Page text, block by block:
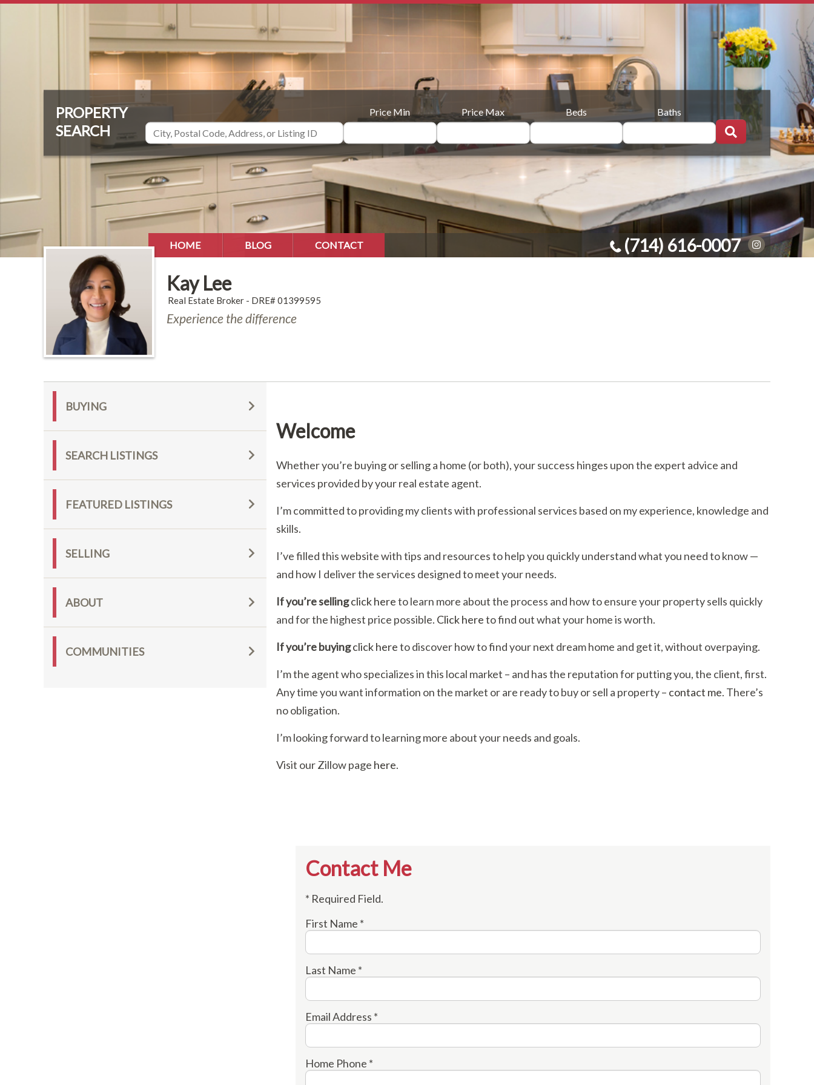
Price Min Price Max Beds Baths
HOME BLOG CONTACT
Kay Lee
Real Estate Broker - DRE# 01399595
Experience the difference
(714) 616-0007
BUYING
SEARCH LISTINGS
FEATURED LISTINGS
SELLING
ABOUT
COMMUNITIES
Welcome
Whether you’re buying or selling a home (or both), your success hinges upon the expert advice and
services provided by your real estate agent.
I’m committed to providing my clients with professional services based on my experience, knowledge and
skills.
I’ve filled this website with tips and resources to help you quickly understand what you need to know —
and how I deliver the services designed to meet your needs.
If you’re sellingclick hereto learn more about the process and how to ensure your property sells quickly
and for the highest price possible. Click hereto find out what your home is worth.
If you’re buyingclick hereto discover how to find your next dream home and get it, without overpaying.
I’m the agent who specializes in this local market – and has the reputation for putting you, the client, first.
Any time you want information on the market or are ready to buy or sell a property – contact me. There’s
no obligation.
I’m looking forward to learning more about your needs and goals.
Visit our Zillow page here.
Contact Me
* Required Field.
First Name *
Last Name *
Email Address *
Home Phone *